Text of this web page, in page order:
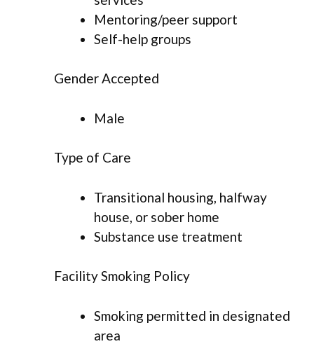
Mentoring/peer support
Self-help groups
Gender Accepted
Male
Type of Care
Transitional housing, halfway
house, or sober home
Substance use treatment
Facility Smoking Policy
Smoking permitted in designated
area